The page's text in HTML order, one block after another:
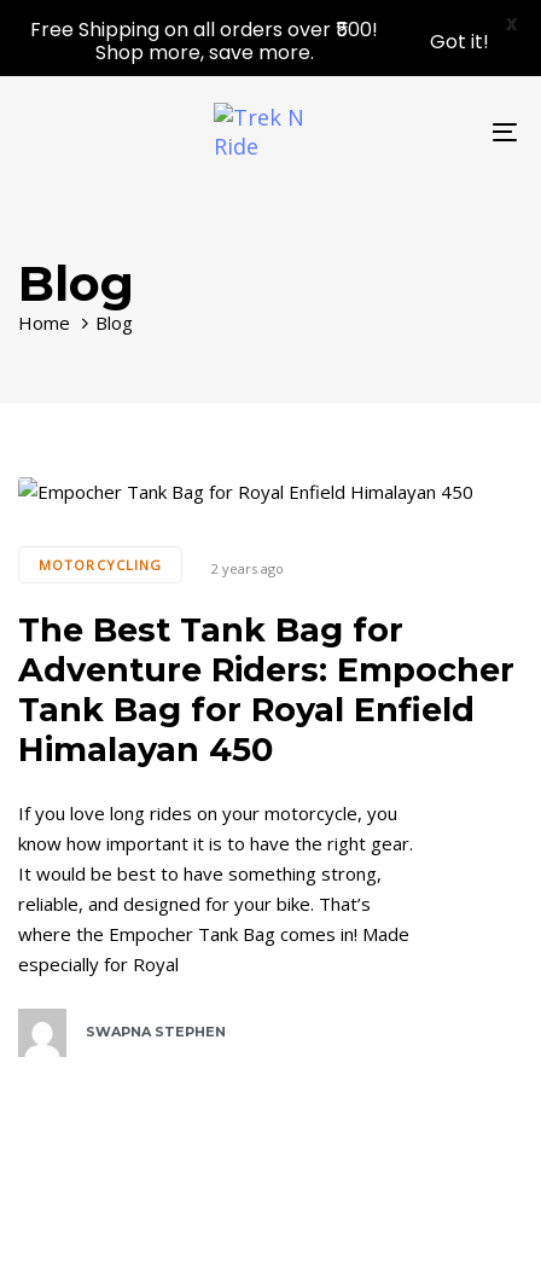
links
primary
Blog
Home Blog
Tags
MOTORCYCLING 2 years ago
The Best Tank Bag for
Adventure Riders: Empocher
Tank Bag for Royal Enfield
Himalayan 450
If you love long rides on your motorcycle, you
know how important it is to have the right gear.
It would be best to have something strong,
reliable, and designed for your bike. That’s
where the Empocher Tank Bag comes in! Made
especially for Royal
SWAPNA STEPHEN
Free Shipping on all orders over ₹500!
Shop more, save more.
Got it!
X